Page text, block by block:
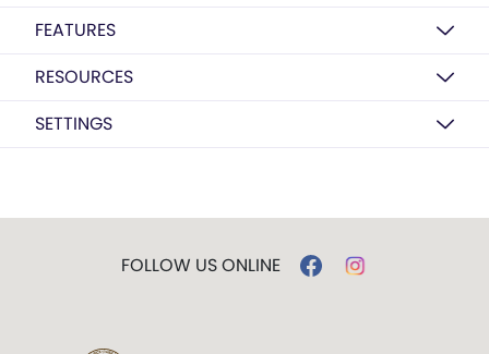
FEATURES
RESOURCES
SETTINGS
FOLLOW US ONLINE